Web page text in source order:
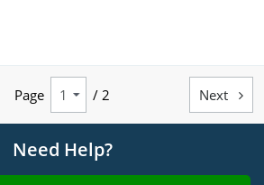
Page / 2 Next 
Need Help?